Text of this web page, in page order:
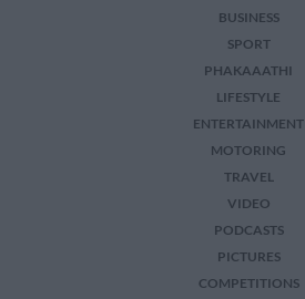
BUSINESS
SPORT
PHAKAAATHI
LIFESTYLE
ENTERTAINMENT
MOTORING
TRAVEL
VIDEO
PODCASTS
PICTURES
COMPETITIONS